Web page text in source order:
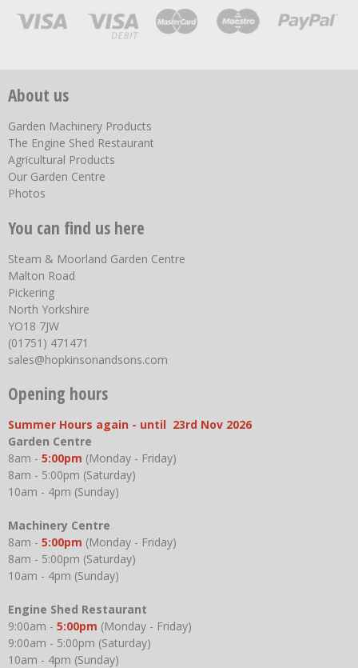
About us
Garden Machinery Products
The Engine Shed Restaurant
Agricultural Products
Our Garden Centre
Photos
You can find us here
Steam & Moorland Garden Centre
Malton Road
Pickering
North Yorkshire
YO18 7JW
(01751) 471471
sales@hopkinsonandsons.com
Opening hours
Summer Hours again - until 23rd Nov 2026
Garden Centre
8am - 5:00pm (Monday - Friday)
8am - 5:00pm (Saturday)
10am - 4pm (Sunday)
Machinery Centre
8am - 5:00pm (Monday - Friday)
8am - 5:00pm (Saturday)
10am - 4pm (Sunday)
Engine Shed Restaurant
9:00am - 5:00pm (Monday - Friday)
9:00am - 5:00pm (Saturday)
10am - 4pm (Sunday)